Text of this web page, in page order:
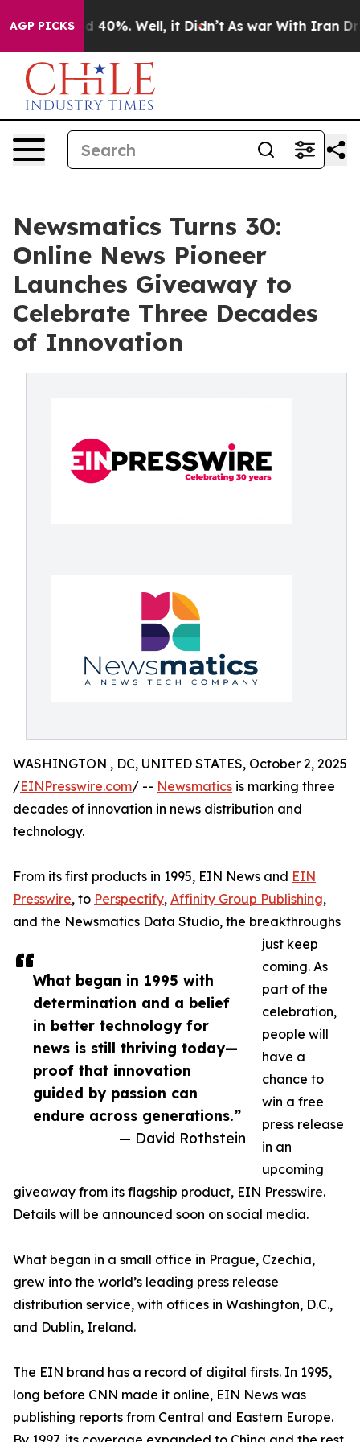
AGP PICKS
Around 40%. Well, it Didn’t As war With Iran Drove
Newsmatics Turns 30:
Online News Pioneer
Launches Giveaway to
Celebrate Three Decades
of Innovation
What began in 1995 with
determination and a belief
in better technology for
news is still thriving today—
proof that innovation
guided by passion can
endure across generations.”
— David Rothstein
WASHINGTON , DC, UNITED STATES, October 2, 2025
/EINPresswire.com/ -- Newsmatics is marking three
decades of innovation in news distribution and
technology.
From its first products in 1995, EIN News and EIN
Presswire, to Perspectify, Affinity Group Publishing,
and the Newsmatics Data Studio, the breakthroughs
just keep
coming. As
part of the
celebration,
people will
have a
chance to
win a free
press release
in an
upcoming
giveaway from its flagship product, EIN Presswire.
Details will be announced soon on social media.
What began in a small office in Prague, Czechia,
grew into the world’s leading press release
distribution service, with offices in Washington, D.C.,
and Dublin, Ireland.
The EIN brand has a record of digital firsts. In 1995,
long before CNN made it online, EIN News was
publishing reports from Central and Eastern Europe.